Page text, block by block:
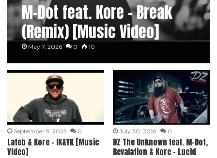
M-Dot feat. Kore – Break
(Remix) [Music Video]
May 7, 2026 0 10
September 9, 2025 0
Lateb & Kore – IK&YK [Music
Video]
July 30, 2018 0
DZ The Unknown feat. M-Dot,
Revalation & Kore – Lucid